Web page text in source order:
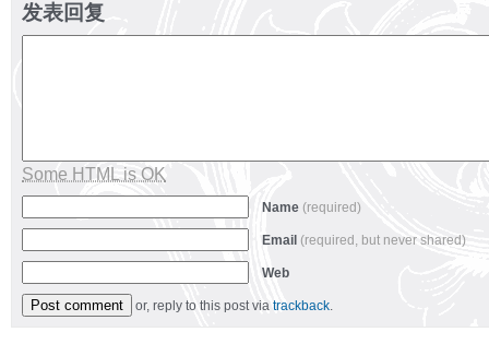
发表回复
Some HTML is OK
Name (required)
Email (required, but never shared)
Web
or, reply to this post via trackback.